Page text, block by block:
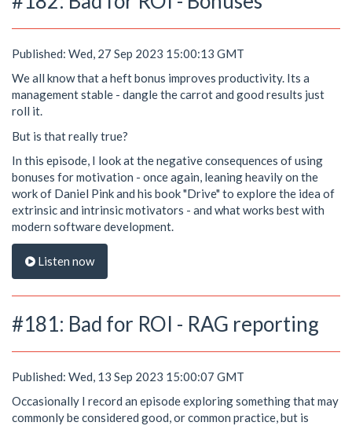
Published: Wed, 27 Sep 2023 15:00:13 GMT
We all know that a heft bonus improves productivity. Its a
management stable - dangle the carrot and good results just
roll it.
But is that really true?
In this episode, I look at the negative consequences of using
bonuses for motivation - once again, leaning heavily on the
work of Daniel Pink and his book "Drive" to explore the idea of
extrinsic and intrinsic motivators - and what works best with
modern software development.
Listen now
#181: Bad for ROI - RAG reporting
Published: Wed, 13 Sep 2023 15:00:07 GMT
Occasionally I record an episode exploring something that may
commonly be considered good, or common practice, but is